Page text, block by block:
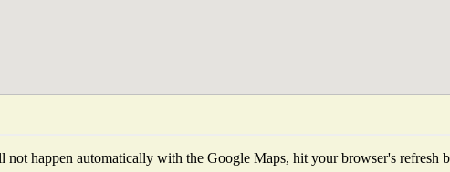
not happen automatically with the Google Maps, hit your browser's refresh